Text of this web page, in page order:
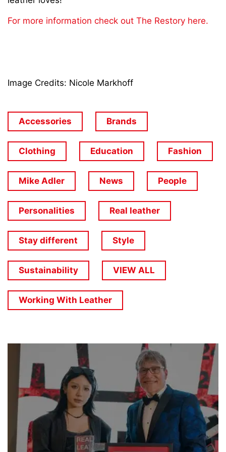
For more information check out The Restory here.
Image Credits: Nicole Markhoff
Accessories Brands
Clothing Education Fashion
Mike Adler News People
Personalities Real leather
Stay different Style
Sustainability VIEW ALL
Working With Leather